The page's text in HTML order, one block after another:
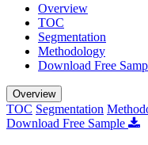
Overview
TOC
Segmentation
Methodology
Download Free
Overview
TOC Segmentation
Download Free Sample